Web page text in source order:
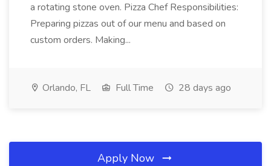
a rotating stone oven. Pizza Chef Responsibilities:
Preparing pizzas out of our menu and based on
custom orders. Making...
Orlando, FL Full Time 28 days ago
Apply Now